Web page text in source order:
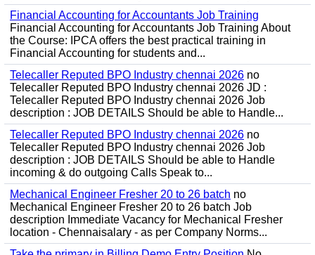
Financial Accounting for Accountants Job Training
Financial Accounting for Accountants Job Training About
the Course: IPCA offers the best practical training in
Financial Accounting for students and...
Telecaller Reputed BPO Industry chennai 2026 no
Telecaller Reputed BPO Industry chennai 2026 JD :
Telecaller Reputed BPO Industry chennai 2026 Job
description : JOB DETAILS Should be able to Handle...
Telecaller Reputed BPO Industry chennai 2026 no
Telecaller Reputed BPO Industry chennai 2026 Job
description : JOB DETAILS Should be able to Handle
incoming & do outgoing Calls Speak to...
Mechanical Engineer Fresher 20 to 26 batch no
Mechanical Engineer Fresher 20 to 26 batch Job
description Immediate Vacancy for Mechanical Fresher
location - Chennaisalary - as per Company Norms...